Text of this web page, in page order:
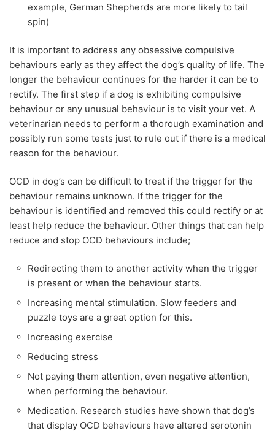
example, German Shepherds are more likely to tail
spin)
It is important to address any obsessive compulsive
behaviours early as they affect the dog’s quality of life. The
longer the behaviour continues for the harder it can be to
rectify. The first step if a dog is exhibiting compulsive
behaviour or any unusual behaviour is to visit your vet. A
veterinarian needs to perform a thorough examination and
possibly run some tests just to rule out if there is a medical
reason for the behaviour.
OCD in dog’s can be difficult to treat if the trigger for the
behaviour remains unknown. If the trigger for the
behaviour is identified and removed this could rectify or at
least help reduce the behaviour. Other things that can help
reduce and stop OCD behaviours include;
Redirecting them to another activity when the trigger
is present or when the behaviour starts.
Increasing mental stimulation. Slow feeders and
puzzle toys are a great option for this.
Increasing exercise
Reducing stress
Not paying them attention, even negative attention,
when performing the behaviour.
Medication. Research studies have shown that dog’s
that display OCD behaviours have altered serotonin